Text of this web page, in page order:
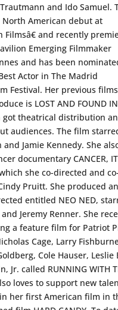
and Ido Samuel.
American debut at
Filmsâ€ and recently
Emerging Filmmaker
and has been
Actor in The Madrid
Festival. Her previous
is LOST AND FOUND IN
got theatrical distribution
audiences. The film
and Jamie Kennedy. She
documentary CANCER,
which she co-directed and co-
Pruitt. She produced
entitled NEO NED,
Jeremy Renner. She
a feature film for Patriot
Cage, Larry
Cole Hauser, Leslie
Jr. called RUNNING WITH
loves to support new
her first American film in